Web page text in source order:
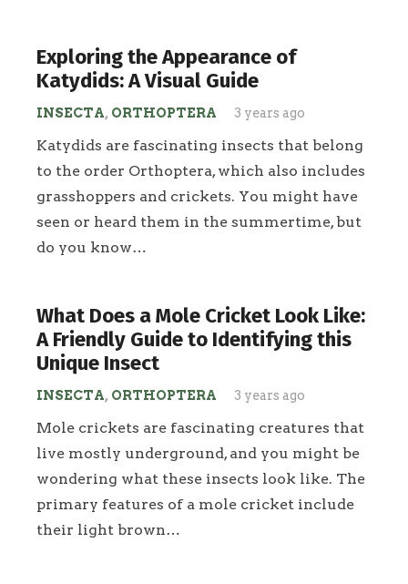
Exploring the Appearance of
Katydids: A Visual Guide
INSECTA, ORTHOPTERA 3 years ago
Katydids are fascinating insects that belong
to the order Orthoptera, which also includes
grasshoppers and crickets. You might have
seen or heard them in the summertime, but
do you know…
What Does a Mole Cricket Look Like:
A Friendly Guide to Identifying this
Unique Insect
INSECTA, ORTHOPTERA 3 years ago
Mole crickets are fascinating creatures that
live mostly underground, and you might be
wondering what these insects look like. The
primary features of a mole cricket include
their light brown…